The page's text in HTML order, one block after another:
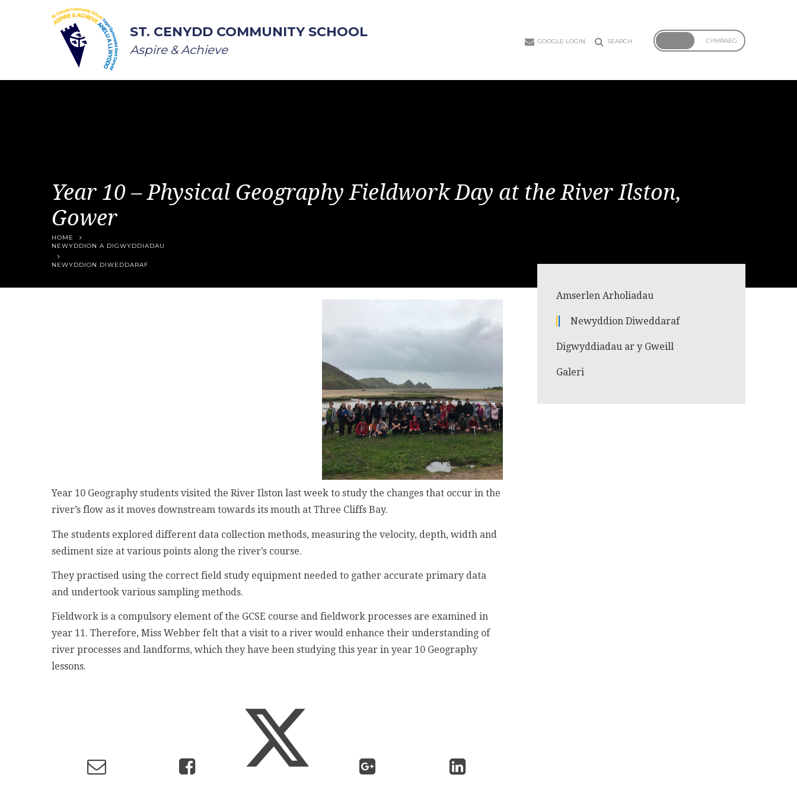
Skip to content ↓
ST. CENYDD COMMUNITY SCHOOL
Aspire & Achieve
GOOGLE LOGIN SEARCH CYMRAEG
Year 10 – Physical Geography Fieldwork Day at the River Ilston,
Gower
HOME
NEWYDDION A DIGWYDDIADAU
NEWYDDION DIWEDDARAF
Year 10 Geography students visited the River Ilston last week to study the changes that occur in the
river’s flow as it moves downstream towards its mouth at Three Cliffs Bay.
The students explored different data collection methods, measuring the velocity, depth, width and
sediment size at various points along the river’s course.
They practised using the correct field study equipment needed to gather accurate primary data
and undertook various sampling methods.
Fieldwork is a compulsory element of the GCSE course and fieldwork processes are examined in
year 11. Therefore, Miss Webber felt that a visit to a river would enhance their understanding of
river processes and landforms, which they have been studying this year in year 10 Geography
lessons.
Amserlen Arholiadau
Newyddion Diweddaraf
Digwyddiadau ar y Gweill
Galeri